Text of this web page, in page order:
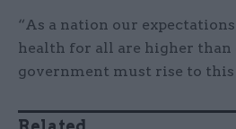
“As a nation our
health for all are higher than
government must rise to this